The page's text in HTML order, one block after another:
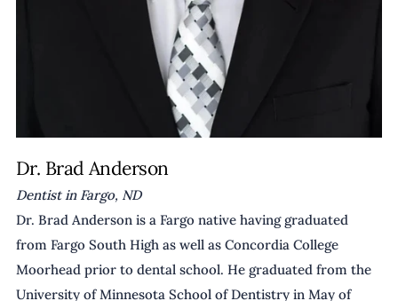
Dr. Brad Anderson
Dentist in Fargo, ND
Dr. Brad Anderson is a Fargo native having graduated
from Fargo South High as well as Concordia College
Moorhead prior to dental school. He graduated from the
University of Minnesota School of Dentistry in May of